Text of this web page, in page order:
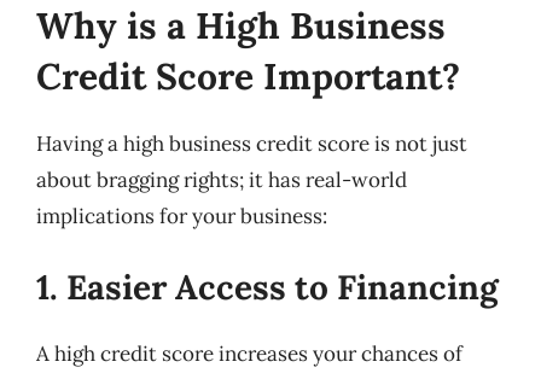
Why is a High Business
Credit Score Important?
Having a high business credit score is not just
about bragging rights; it has real-world
implications for your business:
1. Easier Access to Financing
A high credit score increases your chances of